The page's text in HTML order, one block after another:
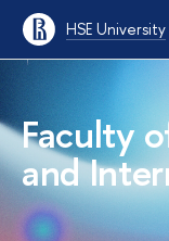
HSE University
Faculty
and